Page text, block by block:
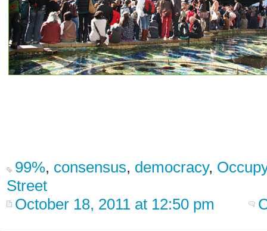
99%, consensus, democracy,
Street
October 18, 2011 at 12:50 pm